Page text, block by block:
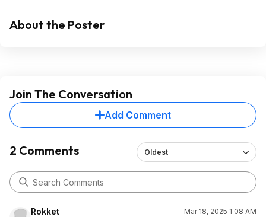
About the Poster
Join The Conversation
Add Comment
2 Comments Oldest
Rokket Mar 18, 2025 1:08 AM